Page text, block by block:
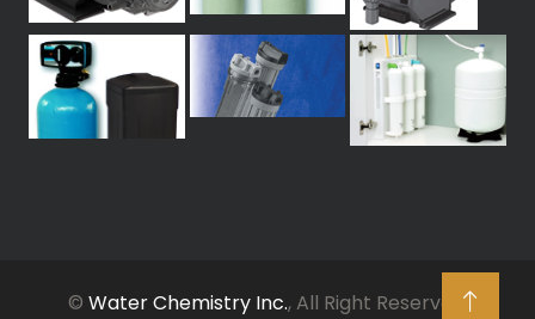
© Water Chemistry Inc., All Right Reserved.